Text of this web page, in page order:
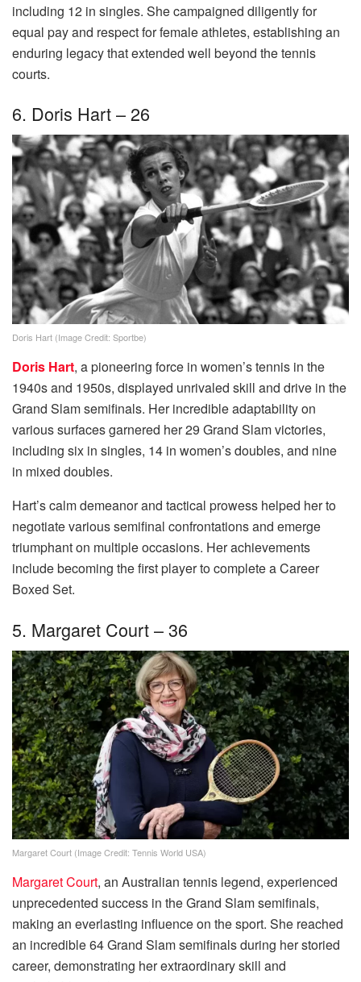
including 12 in singles. She campaigned diligently for
equal pay and respect for female athletes, establishing an
enduring legacy that extended well beyond the tennis
courts.
6. Doris Hart – 26
Doris Hart (Image Credit: Sportbe)
Doris Hart, a pioneering force in women’s tennis in the
1940s and 1950s, displayed unrivaled skill and drive in the
Grand Slam semifinals. Her incredible adaptability on
various surfaces garnered her 29 Grand Slam victories,
including six in singles, 14 in women’s doubles, and nine
in mixed doubles.
Hart’s calm demeanor and tactical prowess helped her to
negotiate various semifinal confrontations and emerge
triumphant on multiple occasions. Her achievements
include becoming the first player to complete a Career
Boxed Set.
5. Margaret Court – 36
Margaret Court (Image Credit: Tennis World USA)
Margaret Court, an Australian tennis legend, experienced
unprecedented success in the Grand Slam semifinals,
making an everlasting influence on the sport. She reached
an incredible 64 Grand Slam semifinals during her storied
career, demonstrating her extraordinary skill and